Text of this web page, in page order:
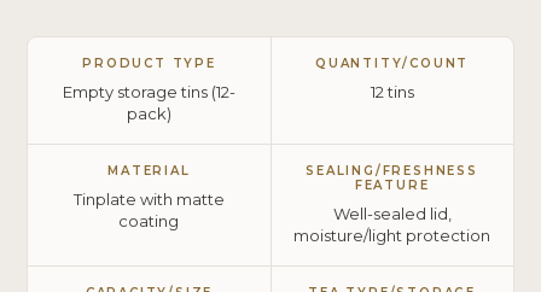
PRODUCT TYPE
Empty storage tins (12-
pack)
QUANTITY/COUNT
12 tins
MATERIAL
Tinplate with matte
coating
SEALING/FRESHNESS
FEATURE
Well-sealed lid,
moisture/light protection